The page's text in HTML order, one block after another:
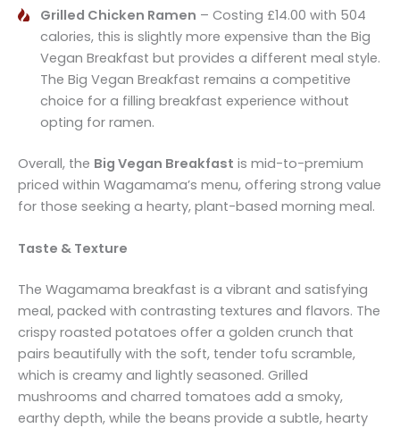
Grilled Chicken Ramen – Costing £14.00 with 504
calories, this is slightly more expensive than the Big
Vegan Breakfast but provides a different meal style.
The Big Vegan Breakfast remains a competitive
choice for a filling breakfast experience without
opting for ramen.
Overall, the Big Vegan Breakfast is mid-to-premium
priced within Wagamama’s menu, offering strong value
for those seeking a hearty, plant-based morning meal.
Taste & Texture
The Wagamama breakfast is a vibrant and satisfying
meal, packed with contrasting textures and flavors. The
crispy roasted potatoes offer a golden crunch that
pairs beautifully with the soft, tender tofu scramble,
which is creamy and lightly seasoned. Grilled
mushrooms and charred tomatoes add a smoky,
earthy depth, while the beans provide a subtle, hearty